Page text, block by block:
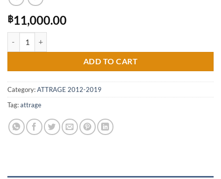
฿11,000.00
ADD TO CART
Category:ATTRAGE 2012-2019
Tag:attrage